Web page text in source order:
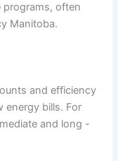
programs, often
Manitoba.
and efficiency
energy bills. For
and long -